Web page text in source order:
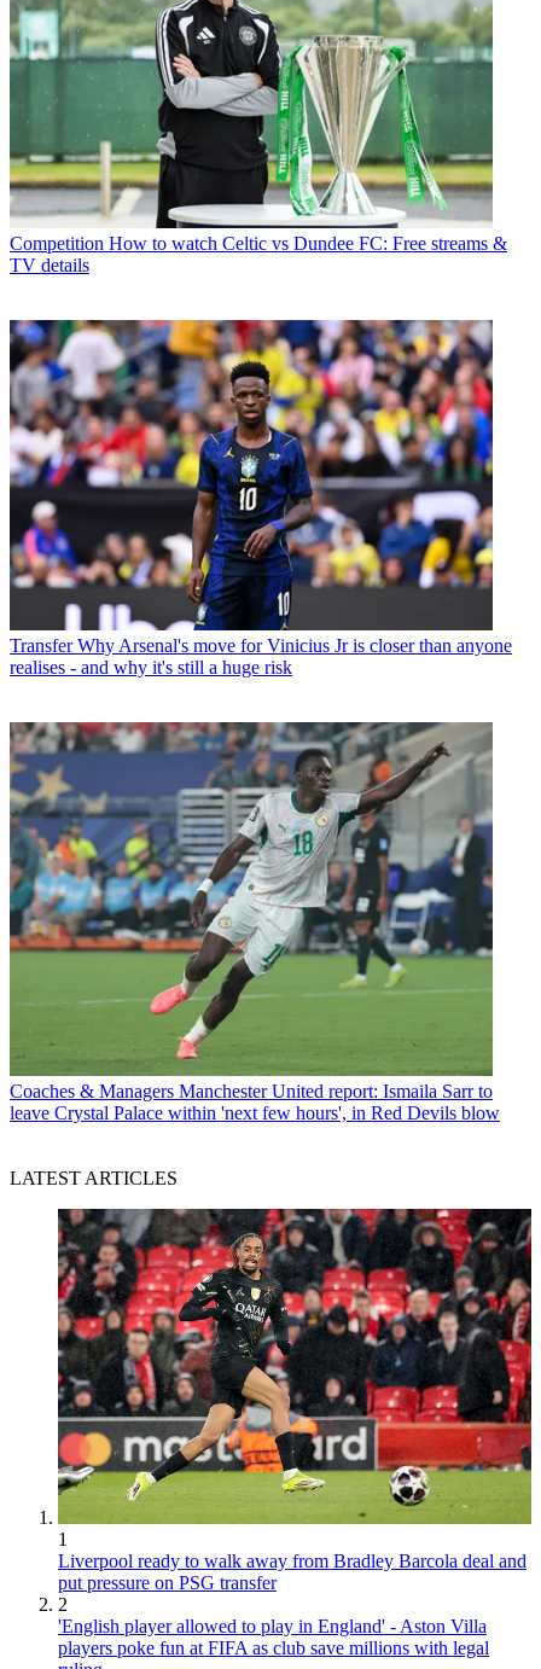
Competition How to watch Celtic vs Dundee FC: Free streams &
TV details
Transfer Why Arsenal's move for Vinicius Jr is closer than anyone
realises - and why it's still a huge risk
Coaches & Managers Manchester United report: Ismaila Sarr to
leave Crystal Palace within 'next few hours', in Red Devils blow
LATEST ARTICLES
1
Liverpool ready to walk away from Bradley Barcola deal and
put pressure on PSG transfer
2
'English player allowed to play in England' - Aston Villa
players poke fun at FIFA as club save millions with legal